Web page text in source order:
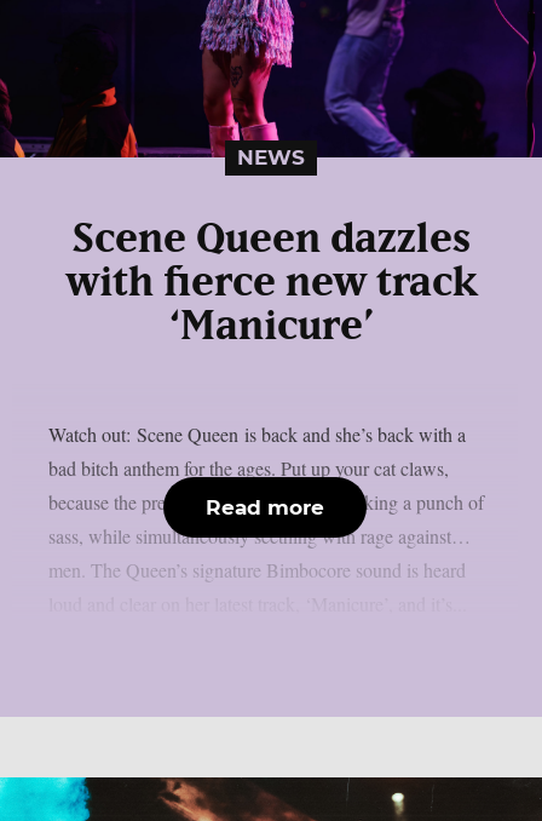
NEWS
Scene Queen dazzles
with fierce new track
‘Manicure’
Watch out: Scene Queen is back and she’s back with a
bad bitch anthem for the ages. Put up your cat claws,
because the pretty in pink superstar is packing a punch of
sass, while simultaneously seething with rage against…
men. The Queen’s signature Bimbocore sound is heard
Read more